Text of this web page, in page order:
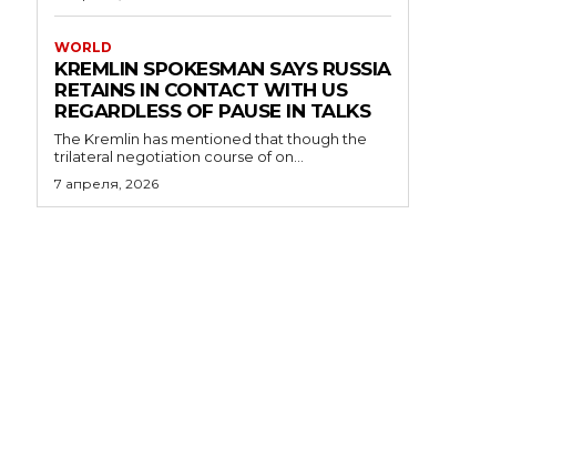
WORLD
KREMLIN SPOKESMAN SAYS RUSSIA
RETAINS IN CONTACT WITH US
REGARDLESS OF PAUSE IN TALKS
The Kremlin has mentioned that though the
trilateral negotiation course of on...
7 апреля, 2026